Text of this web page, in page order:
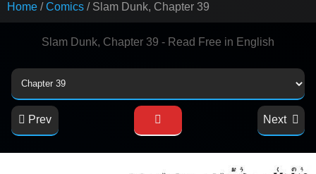
Home Comics Slam Dunk, Chapter 39
Slam Dunk, Chapter 39 - Read Free in English
Prev Next